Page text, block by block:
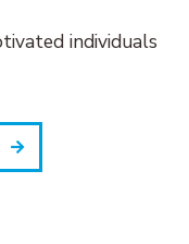
individuals